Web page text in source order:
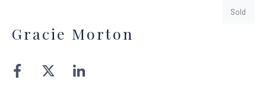
Sold
Gracie Morton